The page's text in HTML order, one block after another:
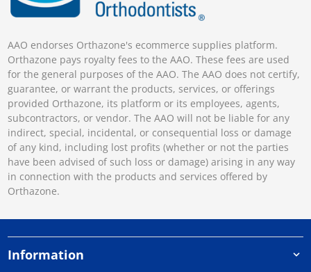
AAO endorses Orthazone's ecommerce supplies platform.
Orthazone pays royalty fees to the AAO. These fees are used
for the general purposes of the AAO. The AAO does not certify,
guarantee, or warrant the products, services, or offerings
provided Orthazone, its platform or its employees, agents,
subcontractors, or vendor. The AAO will not be liable for any
indirect, special, incidental, or consequential loss or damage
of any kind, including lost profits (whether or not the parties
have been advised of such loss or damage) arising in any way
in connection with the products and services offered by
Orthazone.
Information